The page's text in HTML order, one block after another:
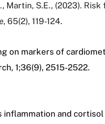
Martin, S.E., (2023).
, 65(2), 119-124.
on markers of
1;36(9), 2515-2522.
inflammation and